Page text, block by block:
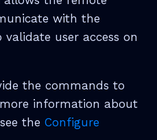
with the
user access on
the commands to
more information about
the Configure